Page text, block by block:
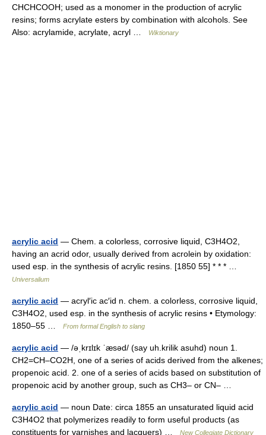
CHCHCOOH; used as a monomer in the production of acrylic
resins; forms acrylate esters by combination with alcohols. See
Also: acrylamide, acrylate, acryl …
Wiktionary
acrylic acid — Chem. a colorless, corrosive liquid, C3H4O2,
having an acrid odor, usually derived from acrolein by oxidation:
used esp. in the synthesis of acrylic resins. [1850 55] * * * …
Universalium
acrylic acid — acryl′ic ac′id n. chem. a colorless, corrosive liquid,
C3H4O2, used esp. in the synthesis of acrylic resins • Etymology:
1850–55 …
From formal English to slang
acrylic acid — /əˌkrɪlɪk ˈæsəd/ (say uh.krilik asuhd) noun 1.
CH2=CH–CO2H, one of a series of acids derived from the alkenes;
propenoic acid. 2. one of a series of acids based on substitution of
propenoic acid by another group, such as CH3– or CN– …
acrylic acid — noun Date: circa 1855 an unsaturated liquid acid
C3H4O2 that polymerizes readily to form useful products (as
constituents for varnishes and lacquers) …
New Collegiate Dictionary